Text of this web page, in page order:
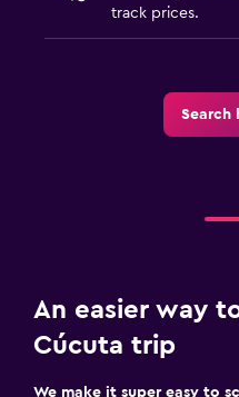
track prices.
Search
An easier way
Cúcuta trip
We make it super easy to